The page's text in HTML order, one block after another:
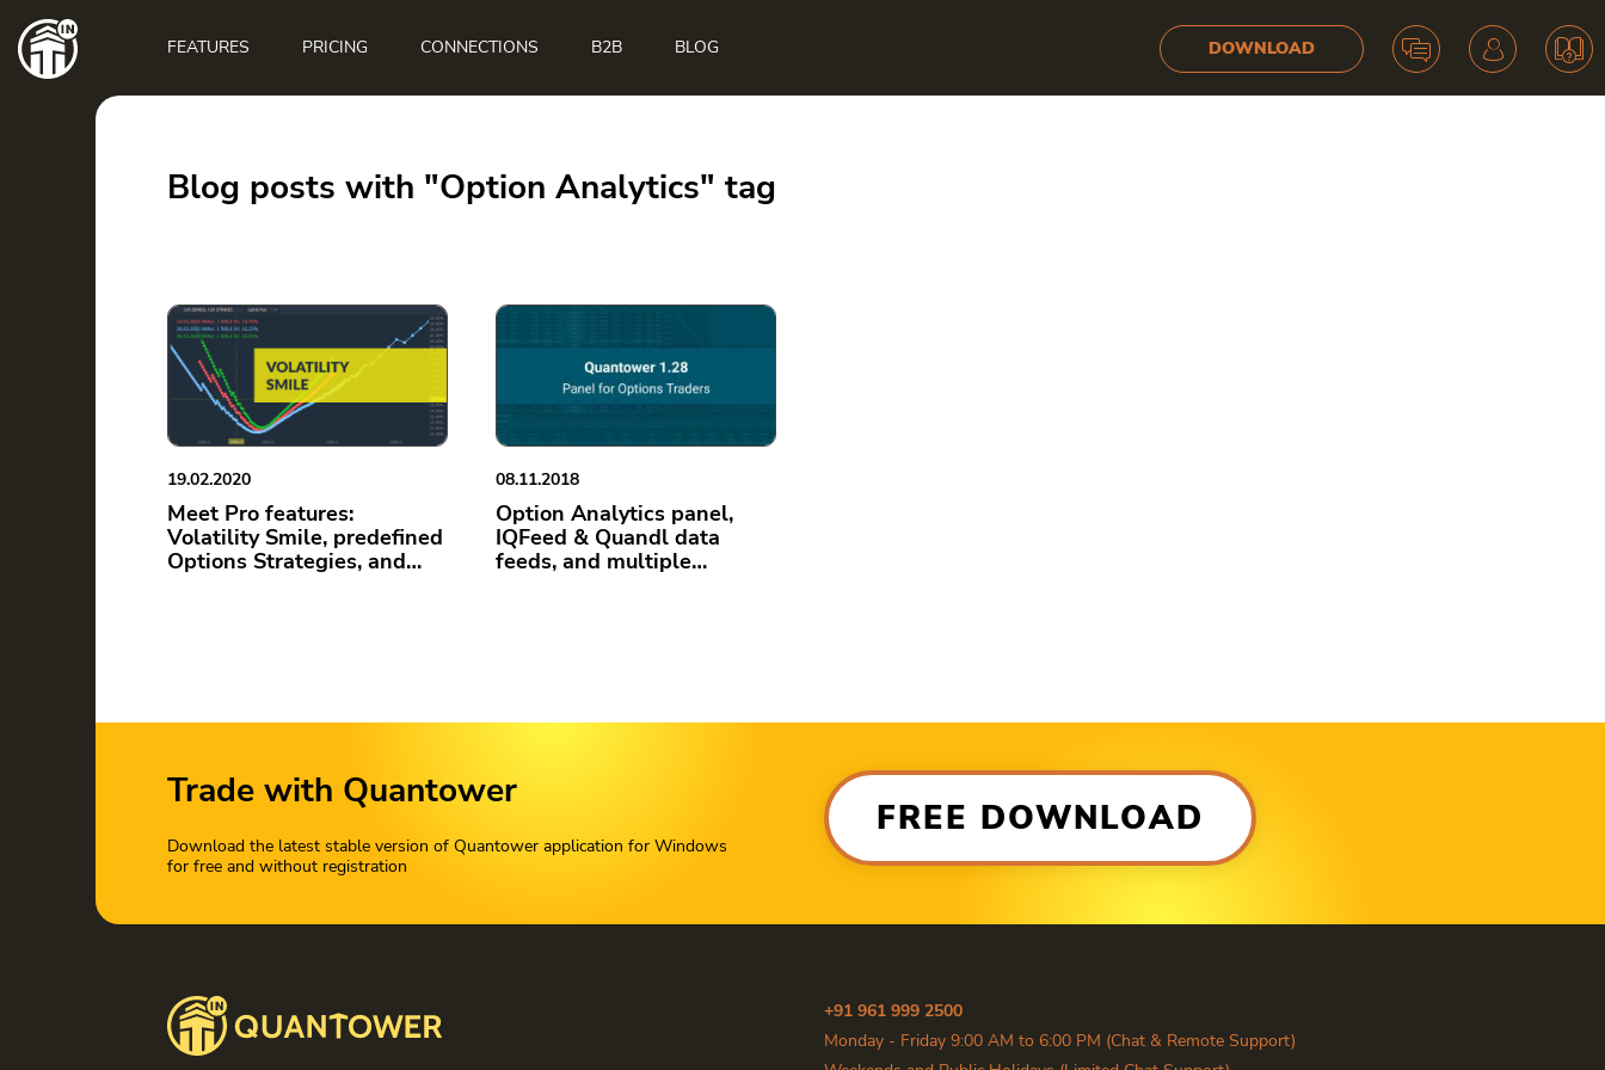
Main
navigation
FEATURES PRICING CONNECTIONS B2B BLOG DOWNLOAD
Blog posts with "Option Analytics" tag
19.02.2020
Meet Pro features:
Volatility Smile, predefined
Options Strategies, and…
08.11.2018
Option Analytics panel,
IQFeed & Quandl data
feeds, and multiple…
Trade with Quantower
Download the latest stable version of Quantower application for Windows
for free and without registration
FREE DOWNLOAD
+91 961 999 2500
Monday - Friday 9:00 AM to 6:00 PM (Chat & Remote Support)